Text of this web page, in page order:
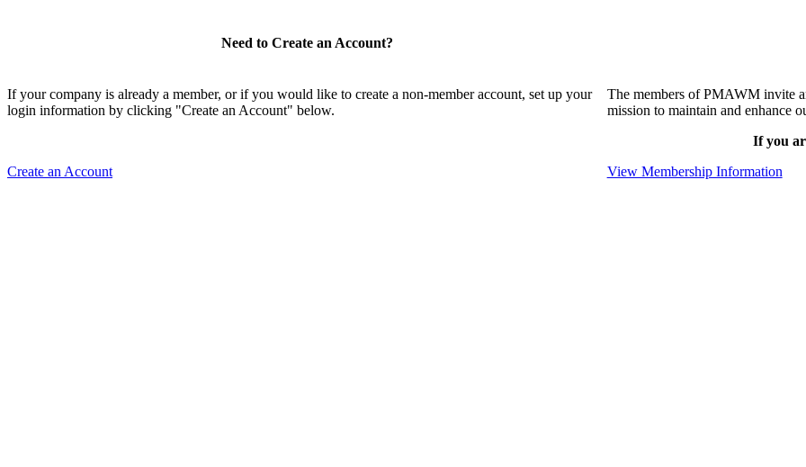
Need to Create an Account?
If your company is already a member, or if you would like to create a non-member account, set up your
login information by clicking "Create an Account" below.
Create an Account
The members of PMAWM invite
mission to maintain and enhance
If you
View Membership Information